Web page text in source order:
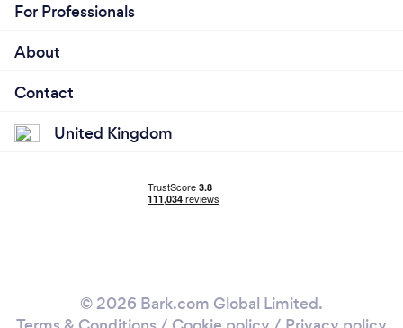
For Professionals
About
Contact
United Kingdom
© 2026 Bark.com Global Limited.